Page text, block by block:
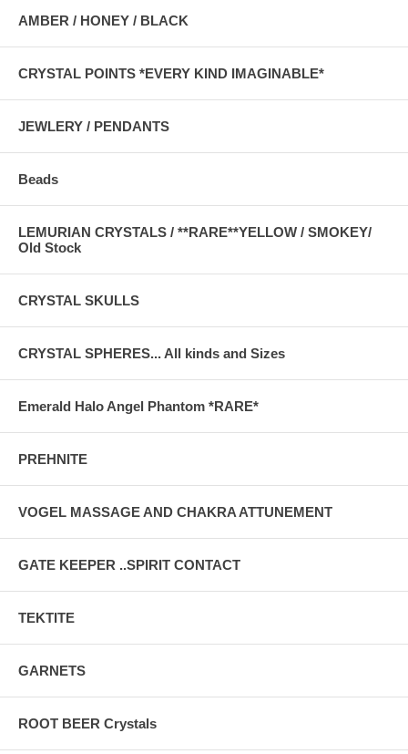
AMBER / HONEY / BLACK
CRYSTAL POINTS *EVERY KIND IMAGINABLE*
JEWLERY / PENDANTS
Beads
LEMURIAN CRYSTALS / **RARE**YELLOW / SMOKEY/
Old Stock
CRYSTAL SKULLS
CRYSTAL SPHERES... All kinds and Sizes
Emerald Halo Angel Phantom *RARE*
PREHNITE
VOGEL MASSAGE AND CHAKRA ATTUNEMENT
GATE KEEPER ..SPIRIT CONTACT
TEKTITE
GARNETS
ROOT BEER Crystals